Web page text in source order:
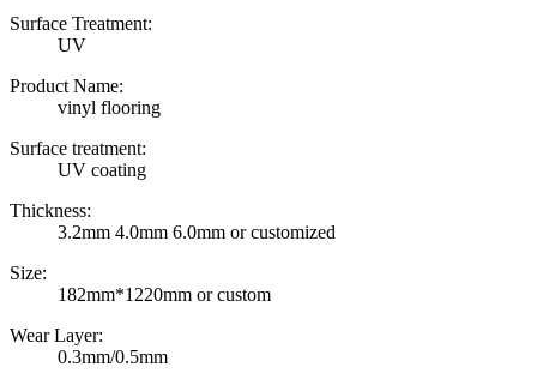
Surface Treatment:
UV
Product Name:
vinyl flooring
Surface treatment:
UV coating
Thickness:
3.2mm 4.0mm 6.0mm or customized
Size:
182mm*1220mm or custom
Wear Layer:
0.3mm/0.5mm